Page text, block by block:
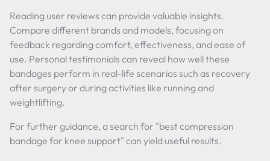
Reading user reviews can provide valuable insights.
Compare different brands and models, focusing on
feedback regarding comfort, effectiveness, and ease of
use. Personal testimonials can reveal how well these
bandages perform in real-life scenarios such as recovery
after surgery or during activities like running and
weightlifting.
For further guidance, a search for "best compression
bandage for knee support" can yield useful results.